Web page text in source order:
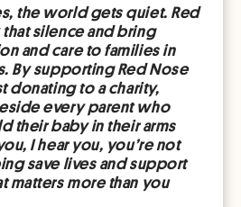
the world gets quiet. Red
silence and bring
and care to families in
By supporting Red Nose
donating to a charity,
every parent who
their baby in their arms
I hear you, you’re not
save lives and support
matters more than you